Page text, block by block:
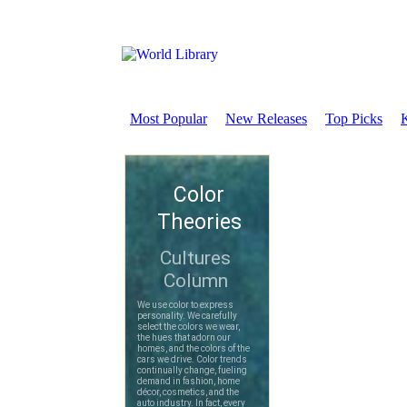
Most Popular New Releases Top Picks